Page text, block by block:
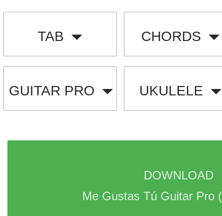
TAB CHORDS
GUITAR PRO UKULELE
DOWNLOAD
Me Gustas Tú Guitar Pro